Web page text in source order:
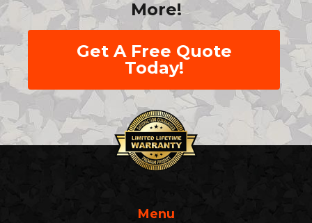
More!
Get A Free Quote
Today!
Menu